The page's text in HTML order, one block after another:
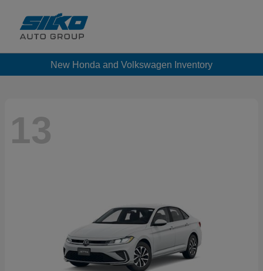
New Honda and Volkswagen Inventory
13